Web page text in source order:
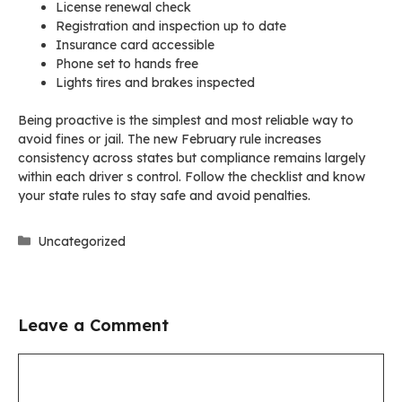
License renewal check
Registration and inspection up to date
Insurance card accessible
Phone set to hands free
Lights tires and brakes inspected
Being proactive is the simplest and most reliable way to
avoid fines or jail. The new February rule increases
consistency across states but compliance remains largely
within each driver s control. Follow the checklist and know
your state rules to stay safe and avoid penalties.
Categories
Uncategorized
Leave a Comment